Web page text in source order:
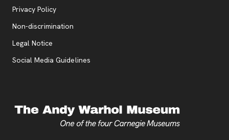
Privacy Policy, opens new tab
Non-discrimination
Legal Notice
Social Media Guidelines